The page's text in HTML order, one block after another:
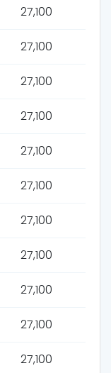
27,100
27,100
27,100
27,100
27,100
27,100
27,100
27,100
27,100
27,100
27,100